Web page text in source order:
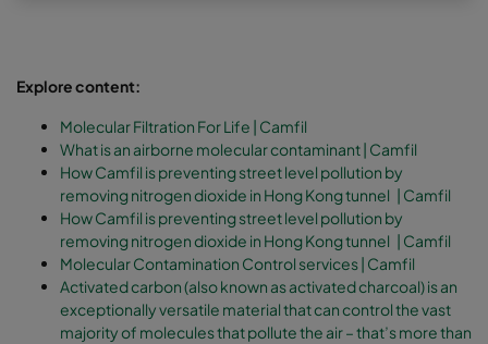
Explore content:
Molecular Filtration For Life | Camfil
What is an airborne molecular contaminant | Camfil
How Camfil is preventing street level pollution by
removing nitrogen dioxide in Hong Kong tunnel | Camfil
How Camfil is preventing street level pollution by
removing nitrogen dioxide in Hong Kong tunnel | Camfil
Molecular Contamination Control services | Camfil
Activated carbon (also known as activated charcoal) is an
exceptionally versatile material that can control the vast
majority of molecules that pollute the air – that’s more than